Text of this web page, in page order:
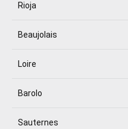
Rioja
Beaujolais
Loire
Barolo
Sauternes